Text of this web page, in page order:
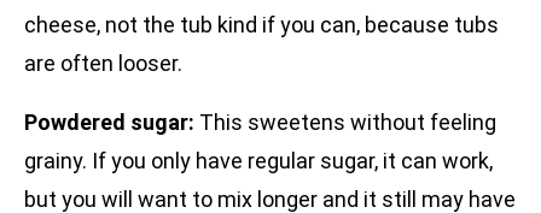
cheese, not the tub kind if you can, because tubs
are often looser.
Powdered sugar: This sweetens without feeling
grainy. If you only have regular sugar, it can work,
but you will want to mix longer and it still may have